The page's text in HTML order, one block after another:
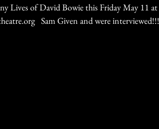
Lives of David Bowie this Friday May 11 at
Sam Given and were